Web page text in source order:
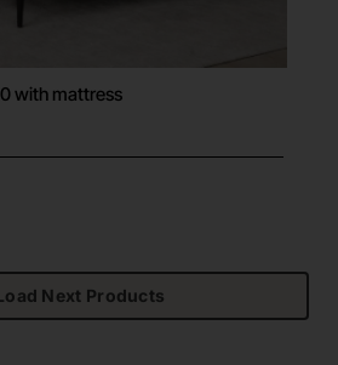
with mattress
Next Products